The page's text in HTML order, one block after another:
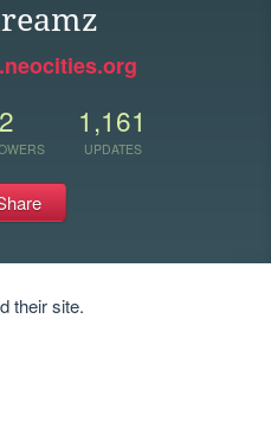
2 1,161
UPDATES
their site.